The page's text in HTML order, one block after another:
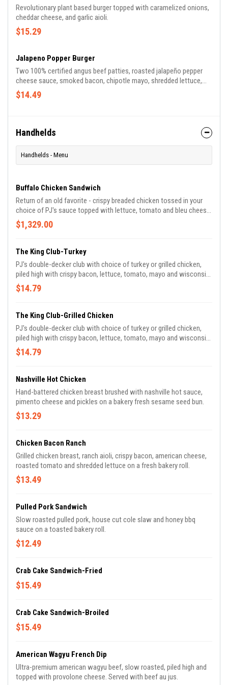
Revolutionary plant based burger topped with caramelized onions,
cheddar cheese, and garlic aioli.
$15.29
Jalapeno Popper Burger
Two 100% certified angus beef patties, roasted jalapeño pepper
cheese sauce, smoked bacon, chipotle mayo, shredded lettuce,
tomato and dill pickle chips on a seeded potato roll.
$14.49
Handhelds
Handhelds - Menu
Buffalo Chicken Sandwich
Return of an old favorite - crispy breaded chicken tossed in your
choice of PJ's sauce topped with lettuce, tomato and bleu cheese
on a bakery fresh roll.
$1,329.00
The King Club-Turkey
PJ's double-decker club with choice of turkey or grilled chicken,
piled high with crispy bacon, lettuce, tomato, mayo and wisconsin
swiss.
$14.79
The King Club-Grilled Chicken
PJ's double-decker club with choice of turkey or grilled chicken,
piled high with crispy bacon, lettuce, tomato, mayo and wisconsin
swiss.
$14.79
Nashville Hot Chicken
Hand-battered chicken breast brushed with nashville hot sauce,
pimento cheese and pickles on a bakery fresh sesame seed bun.
$13.29
Chicken Bacon Ranch
Grilled chicken breast, ranch aioli, crispy bacon, american cheese,
roasted tomato and shredded lettuce on a fresh bakery roll.
$13.49
Pulled Pork Sandwich
Slow roasted pulled pork, house cut cole slaw and honey bbq
sauce on a toasted bakery roll.
$12.49
Crab Cake Sandwich-Fried
$15.49
Crab Cake Sandwich-Broiled
$15.49
American Wagyu French Dip
Ultra-premium american wagyu beef, slow roasted, piled high and
topped with provolone cheese. Served with beef au jus.